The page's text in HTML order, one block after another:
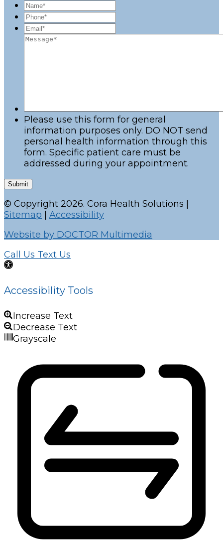
Please use this form for general
information purposes only. DO NOT send
personal health information through this
form. Specific patient care must be
addressed during your appointment.
Submit
© Copyright 2026. Cora Health Solutions |
Sitemap
Accessibility
Website by DOCTOR Multimedia
Call Us Text Us
Accessibility Tools
Increase Text
Decrease Text
Grayscale